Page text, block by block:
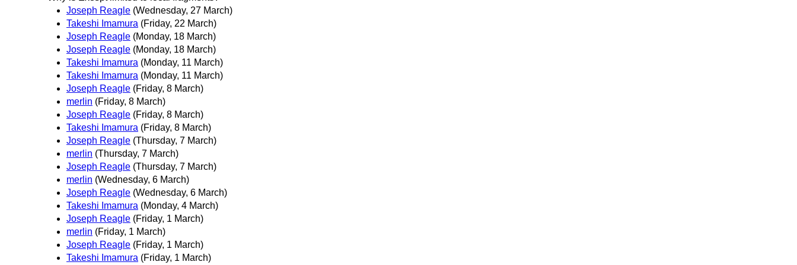
Joseph Reagle (Wednesday, 27 March)
Takeshi Imamura (Friday, 22 March)
Joseph Reagle (Monday, 18 March)
Joseph Reagle (Monday, 18 March)
Takeshi Imamura (Monday, 11 March)
Takeshi Imamura (Monday, 11 March)
Joseph Reagle (Friday, 8 March)
merlin (Friday, 8 March)
Joseph Reagle (Friday, 8 March)
Takeshi Imamura (Friday, 8 March)
Joseph Reagle (Thursday, 7 March)
merlin (Thursday, 7 March)
Joseph Reagle (Thursday, 7 March)
merlin (Wednesday, 6 March)
Joseph Reagle (Wednesday, 6 March)
Takeshi Imamura (Monday, 4 March)
Joseph Reagle (Friday, 1 March)
merlin (Friday, 1 March)
Joseph Reagle (Friday, 1 March)
Takeshi Imamura (Friday, 1 March)